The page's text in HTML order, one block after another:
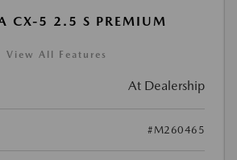
CX-5 2.5 S PREMIUM
View All Features
At Dealership
#M260465